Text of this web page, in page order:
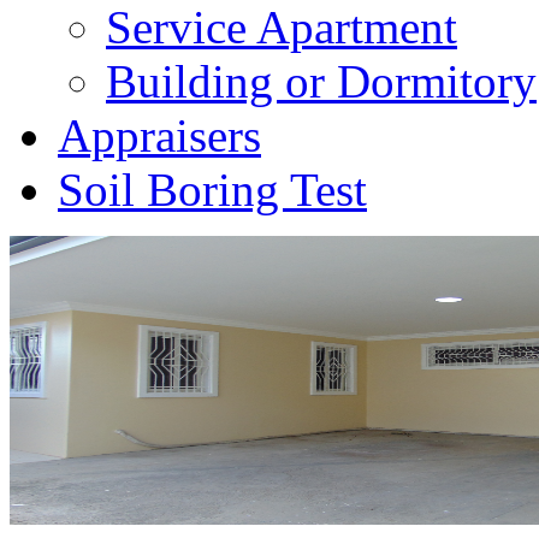
Service Apartment
Building or Dormitory
Appraisers
Soil Boring Test